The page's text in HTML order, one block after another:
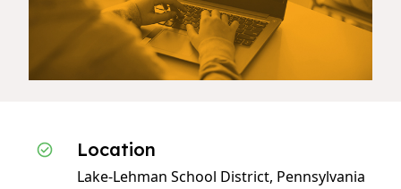
Location
Lake-Lehman School District, Pennsylvania